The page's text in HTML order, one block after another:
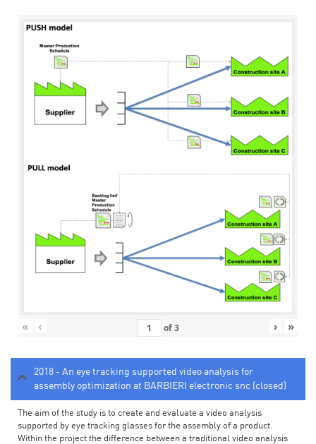
« ‹ of3 › »
2018 - An eye tracking supported video analysis for
assembly optimization at BARBIERI electronic snc (closed)
The aim of the study is to create and evaluate a video analysis
supported by eye tracking glasses for the assembly of a product.
Within the project the difference between a traditional video analysis